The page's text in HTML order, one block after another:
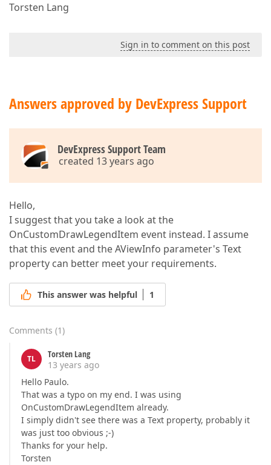
Torsten Lang
Sign in to comment on this post
Answers approved by DevExpress Support
DevExpress Support Team
created 13 years ago
Hello,
I suggest that you take a look at the
OnCustomDrawLegendItem event instead. I assume
that this event and the AViewInfo parameter's Text
property can better meet your requirements.
This answer was helpful 1
Comments (1)
TL
Torsten Lang
13 years ago
Hello Paulo.
That was a typo on my end. I was using
OnCustomDrawLegendItem already.
I simply didn't see there was a Text property, probably it
was just too obvious ;-)
Thanks for your help.
Torsten